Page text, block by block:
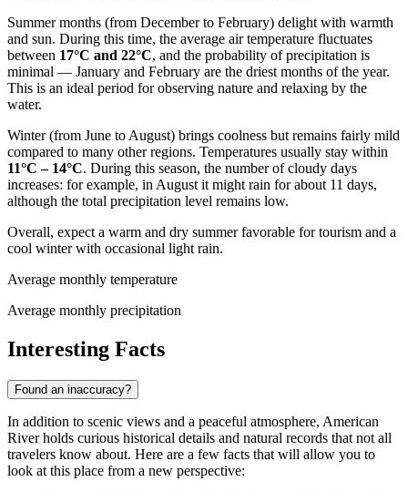
Summer months (from December to February) delight with warmth
and sun. During this time, the average air temperature fluctuates
between 17°C and 22°C, and the probability of precipitation is
minimal — January and February are the driest months of the year.
This is an ideal period for observing nature and relaxing by the
water.
Winter (from June to August) brings coolness but remains fairly mild
compared to many other regions. Temperatures usually stay within
11°C – 14°C. During this season, the number of cloudy days
increases: for example, in August it might rain for about 11 days,
although the total precipitation level remains low.
Overall, expect a warm and dry summer favorable for tourism and a
cool winter with occasional light rain.
Average monthly temperature
Average monthly precipitation
Interesting Facts
Found an inaccuracy?
In addition to scenic views and a peaceful atmosphere, American
River holds curious historical details and natural records that not all
travelers know about. Here are a few facts that will allow you to
look at this place from a new perspective: